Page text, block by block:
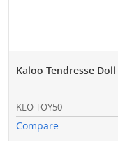
Kaloo Tendresse
KLO-TOY50
Compare